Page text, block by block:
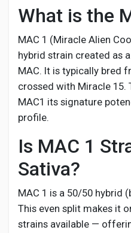
Launch Startup
Global News
Creator Award
What is the
MAC 1 (Miracle Alien
hybrid strain created as
MAC. It is typically bred
crossed with Miracle 15.
MAC1 its signature
profile.
Is MAC 1
Sativa?
MAC 1 is a 50/50 hybrid
This even split makes it
strains available —